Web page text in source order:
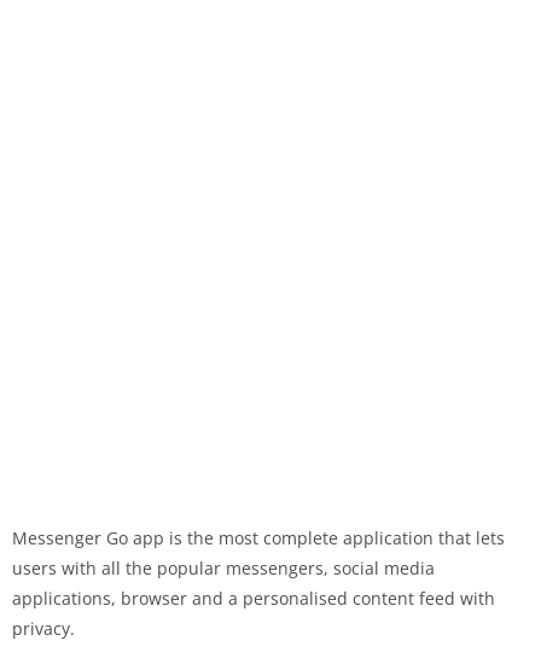
Messenger Go app is the most complete application that lets
users with all the popular messengers, social media
applications, browser and a personalised content feed with
privacy.